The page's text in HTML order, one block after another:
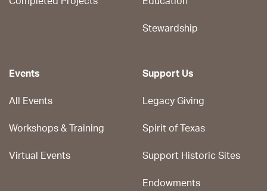
Stewardship
Events
All Events
Workshops & Training
Virtual Events
Support Us
Legacy Giving
Spirit of Texas
Support Historic Sites
Endowments